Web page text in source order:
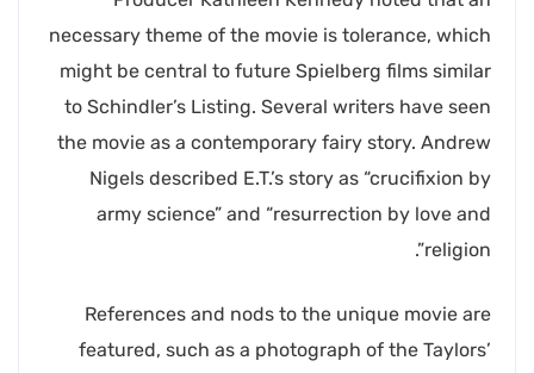
necessary theme of the movie is tolerance, which
might be central to future Spielberg films similar
to Schindler’s Listing. Several writers have seen
the movie as a contemporary fairy story. Andrew
Nigels described E.T.’s story as “crucifixion by
army science” and “resurrection by love and
religion”.
References and nods to the unique movie are
featured, such as a photograph of the Taylors’